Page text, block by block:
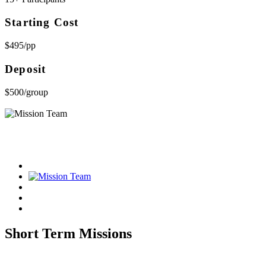
Starting Cost
$495/pp
Deposit
$500/group
Short Term Missions